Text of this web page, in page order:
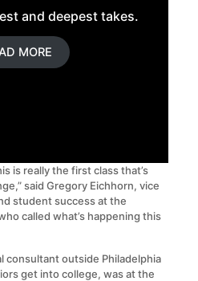
and deepest takes.
MORE
is really the first class that’s
said Gregory Eichhorn, vice
student success at the
called what’s happening this
consultant outside Philadelphia
get into college, was at the